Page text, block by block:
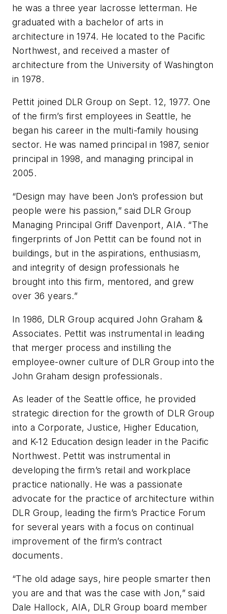
he was a three year lacrosse letterman. He
graduated with a bachelor of arts in
architecture in 1974. He located to the Pacific
Northwest, and received a master of
architecture from the University of Washington
in 1978.
Pettit joined DLR Group on Sept. 12, 1977. One
of the firm’s first employees in Seattle, he
began his career in the multi-family housing
sector. He was named principal in 1987, senior
principal in 1998, and managing principal in
2005.
“Design may have been Jon’s profession but
people were his passion,” said DLR Group
Managing Principal Griff Davenport, AIA. “The
fingerprints of Jon Pettit can be found not in
buildings, but in the aspirations, enthusiasm,
and integrity of design professionals he
brought into this firm, mentored, and grew
over 36 years.”
In 1986, DLR Group acquired John Graham &
Associates. Pettit was instrumental in leading
that merger process and instilling the
employee-owner culture of DLR Group into the
John Graham design professionals.
As leader of the Seattle office, he provided
strategic direction for the growth of DLR Group
into a Corporate, Justice, Higher Education,
and K-12 Education design leader in the Pacific
Northwest. Pettit was instrumental in
developing the firm’s retail and workplace
practice nationally. He was a passionate
advocate for the practice of architecture within
DLR Group, leading the firm’s Practice Forum
for several years with a focus on continual
improvement of the firm’s contract
documents.
“The old adage says, hire people smarter then
you are and that was the case with Jon,” said
Dale Hallock, AIA, DLR Group board member